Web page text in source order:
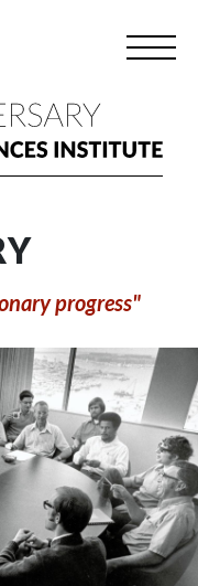
progress"